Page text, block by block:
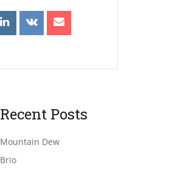
Recent Posts
Mountain Dew
Brio